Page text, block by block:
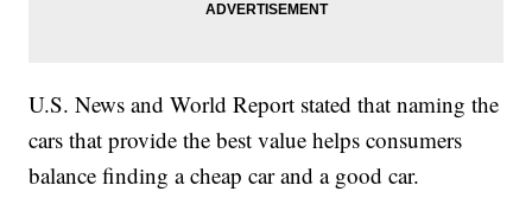
U.S. News and World Report stated that naming the
cars that provide the best value helps consumers
balance finding a cheap car and a good car.